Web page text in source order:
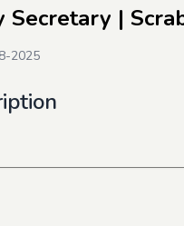
Secretary |
2025